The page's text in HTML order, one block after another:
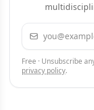
Email address
Free · Unsubscribe
privacy policy.